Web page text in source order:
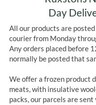
Day
All our products are
courier from Monday
Any orders placed before
normally be posted that
We offer a frozen product
meats, with insulative
packs, our parcels are